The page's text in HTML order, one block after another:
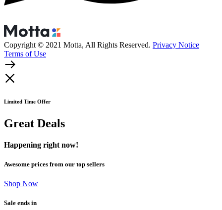
Copyright © 2021 Motta, All Rights Reserved. Privacy Notice
Terms of Use
Limited Time Offer
Great Deals
Happening right now!
Awesome prices from our top sellers
Shop Now
Sale ends in